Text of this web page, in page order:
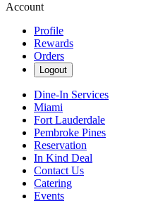
Account
Profile
Rewards
Orders
Logout
Dine-In Services
Miami
Fort Lauderdale
Pembroke Pines
Reservation
In Kind Deal
Contact Us
Catering
Events